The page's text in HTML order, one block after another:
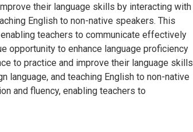
their language skills by interacting with
English to non-native speakers. This
teachers to communicate effectively
opportunity to enhance language proficiency
to practice and improve their language skills
language, and teaching English to non-native
and fluency, enabling teachers to